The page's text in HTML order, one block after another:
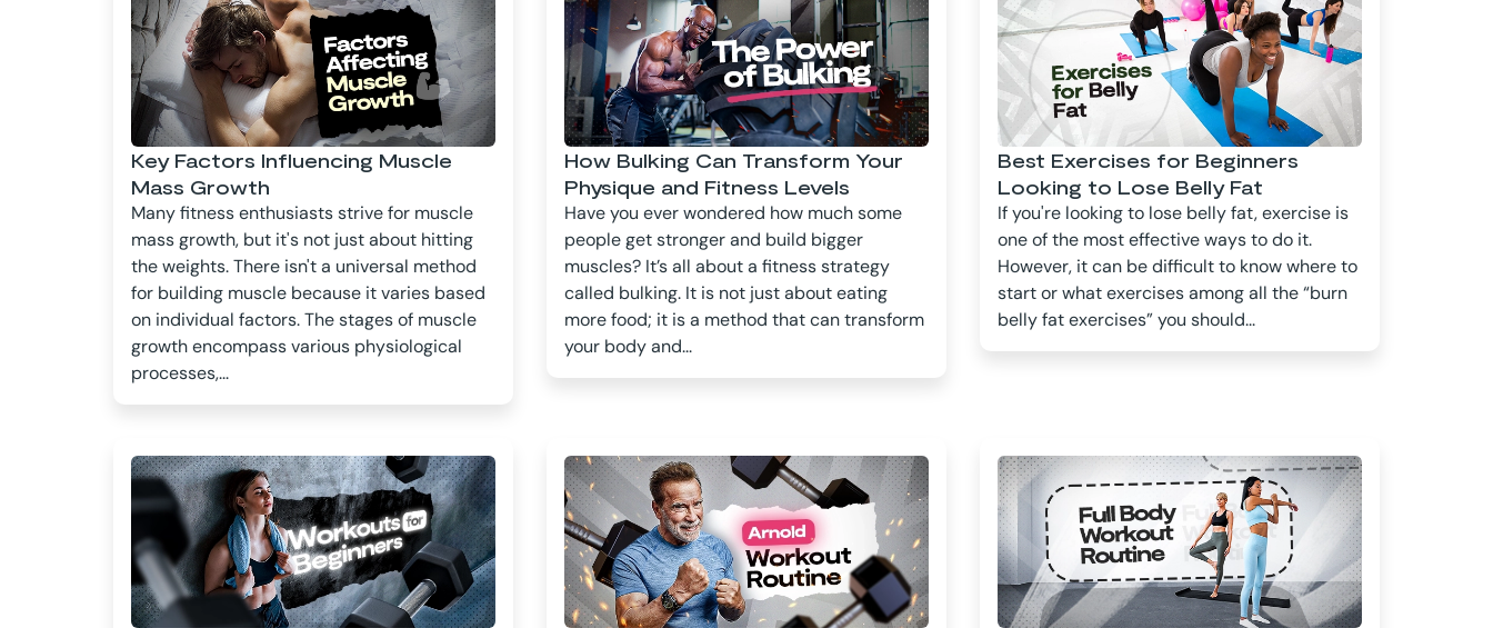
Key Factors Influencing Muscle
Mass Growth
Many fitness enthusiasts strive for muscle
mass growth, but it's not just about hitting
the weights. There isn't a universal method
for building muscle because it varies based
on individual factors. The stages of muscle
growth encompass various physiological
processes,...
How Bulking Can Transform Your
Physique and Fitness Levels
Have you ever wondered how much some
people get stronger and build bigger
muscles? It’s all about a fitness strategy
called bulking. It is not just about eating
more food; it is a method that can transform
your body and...
Best Exercises for Beginners
Looking to Lose Belly Fat
If you're looking to lose belly fat, exercise is
one of the most effective ways to do it.
However, it can be difficult to know where to
start or what exercises among all the “burn
belly fat exercises” you should...